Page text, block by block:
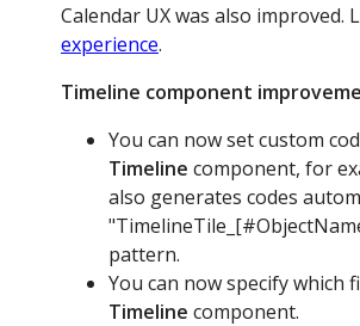
Calendar UX was also improved.
experience.
Timeline component
You can now set custom
Timeline component, for
also generates codes
pattern.
You can now specify which
Timeline component.